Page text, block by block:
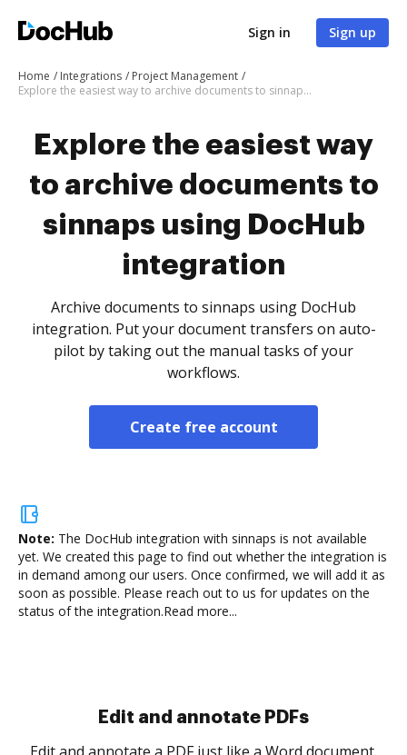
Sign in Sign up
Home Integrations
Project Management
Explore the easiest way to archive documents to sinnaps using DocHub integration
Explore the easiest way
to archive documents to
sinnaps using DocHub
integration
Archive documents to sinnaps using DocHub
integration. Put your document transfers on auto-
pilot by taking out the manual tasks of your
workflows.
Create free account
Note: The DocHub integration with sinnaps is not available
yet. We created this page to find out whether the integration is
in demand among our users. Once confirmed, we will add it as
soon as possible. Please reach out to us for updates on the
status of the integration.Read more...
Sign and collect eSignatures